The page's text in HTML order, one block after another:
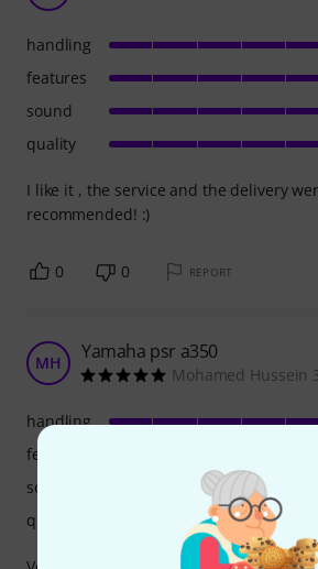
I like it , the service and the delivery
recommended! :)
handling
features
sound
quality
0 0 REPORT
MH Yamaha psr a350
Mohamed Hussein
handling
features
sound
quality